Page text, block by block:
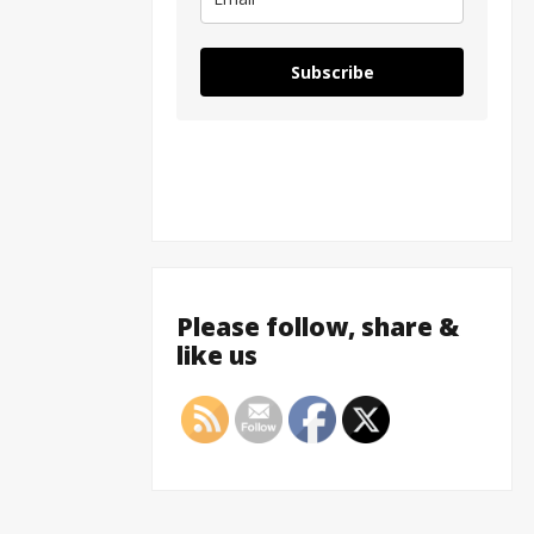
Subscribe
Please follow, share &
like us